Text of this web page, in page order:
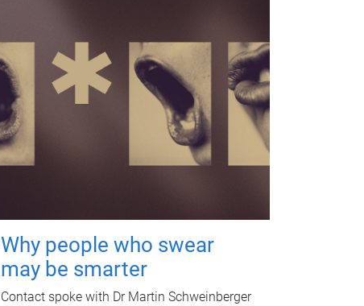
Why people who swear
may be smarter
Contact spoke with Dr Martin Schweinberger